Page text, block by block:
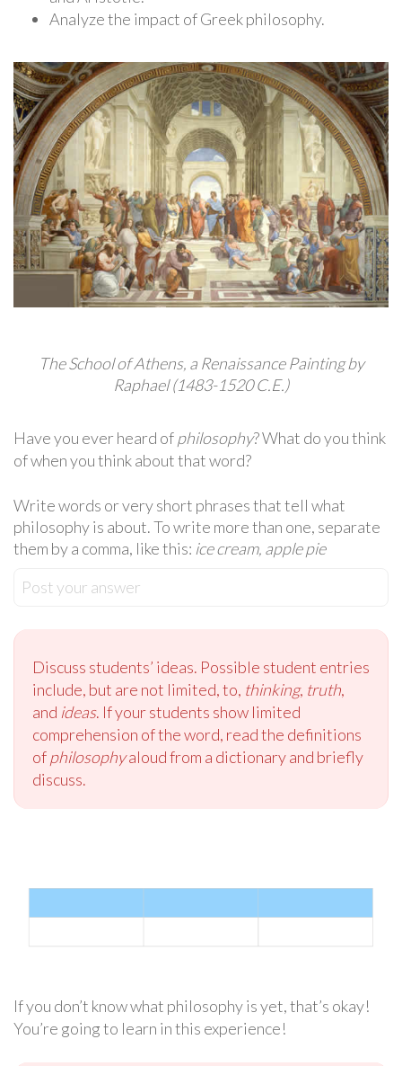
Analyze the impact of Greek philosophy.
The School of Athens, a Renaissance Painting by
Raphael (1483-1520 C.E.)
Have you ever heard ofphilosophy? What do you think
of when you think about that word?
Write words or very short phrases that tell what
philosophy is about. To write more than one, separate
them by a comma, like this: ice cream, apple pie
Post your answer
Discuss students’ ideas. Possible student entries
include, but are not limited, to, thinking, truth,
and ideas. If your students show limited
comprehension of the word, read the definitions
ofphilosophyaloud from a dictionary and briefly
discuss.
If you don’t know what philosophy is yet, that’s okay!
You’re going to learn in this experience!